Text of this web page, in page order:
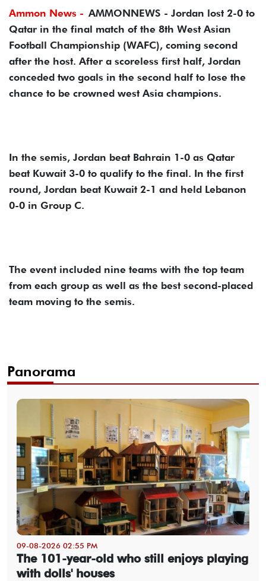
Ammon News - AMMONNEWS - Jordan lost 2-0 to
Qatar in the final match of the 8th West Asian
Football Championship (WAFC), coming second
after the host. After a scoreless first half, Jordan
conceded two goals in the second half to lose the
chance to be crowned west Asia champions.
In the semis, Jordan beat Bahrain 1-0 as Qatar
beat Kuwait 3-0 to qualify to the final. In the first
round, Jordan beat Kuwait 2-1 and held Lebanon
0-0 in Group C.
The event included nine teams with the top team
from each group as well as the best second-placed
team moving to the semis.
Panorama
09-08-2026 02:55 PM
The 101-year-old who still enjoys playing
with dolls' houses